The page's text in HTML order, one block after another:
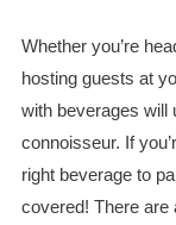
Whether you’re
hosting guests at
with beverages will
connoisseur. If
right beverage to
covered! There are